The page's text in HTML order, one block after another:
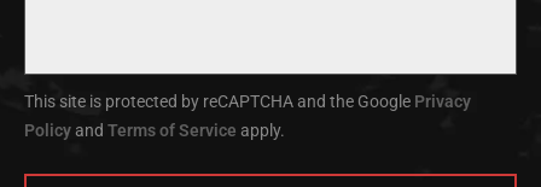
This site is protected by reCAPTCHA and the Google Privacy
Policyand Terms of Service apply.